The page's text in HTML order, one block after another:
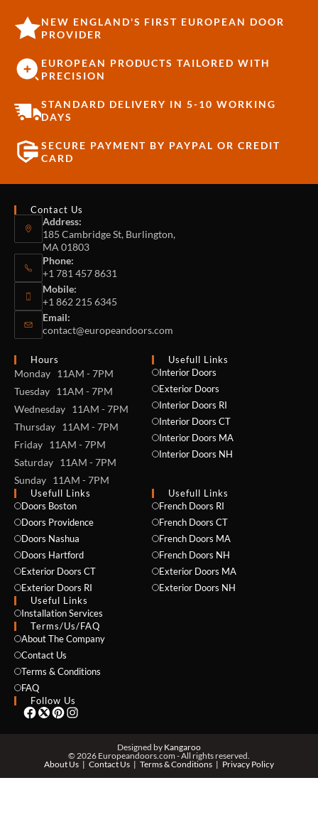
NEW ENGLAND'S FIRST EUROPEAN DOOR
PROVIDER
EUROPEAN PRODUCTS TAILORED WITH
PRECISION
STANDARD DELIVERY IN 5-10 WORKING
DAYS
SECURE PAYMENT BY PAYPAL OR CREDIT
CARD
Contact Us
Address:
185 Cambridge St, Burlington,
MA 01803
Phone:
+1 781 457 8631
Mobile:
+1 862 215 6345
Email:
contact@europeandoors.com
Hours
Monday 11AM - 7PM
Tuesday 11AM - 7PM
Wednesday 11AM - 7PM
Thursday 11AM - 7PM
Friday 11AM - 7PM
Saturday 11AM - 7PM
Sunday 11AM - 7PM
Usefull Links
Interior Doors
Exterior Doors
Interior Doors RI
Interior Doors CT
Interior Doors MA
Interior Doors NH
Usefull Links
Doors Boston
Doors Providence
Doors Nashua
Doors Hartford
Exterior Doors CT
Exterior Doors RI
Useful Links
Installation Services
Usefull Links
French Doors RI
French Doors CT
French Doors MA
French Doors NH
Exterior Doors MA
Exterior Doors NH
Terms/Us/FAQ
About The Company
Contact Us
Terms & Conditions
FAQ
Follow Us
Designed by Kangaroo
© 2026 Europeandoors.com - All rights reserved.
About Us
Contact Us Terms & Conditions Privacy Policy
NAME *
PHONE *
ZIP *